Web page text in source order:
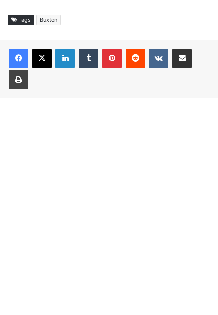
Tags Buxton
LinkedInTumblr PinterestReddit VKontakteShare via Email
Print